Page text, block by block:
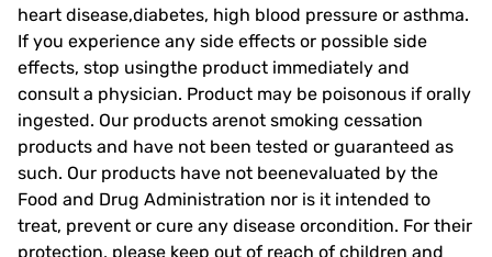
heart disease,diabetes, high blood pressure or asthma.
If you experience any side effects or possible side
effects, stop usingthe product immediately and
consult a physician. Product may be poisonous if orally
ingested. Our products arenot smoking cessation
products and have not been tested or guaranteed as
such. Our products have not beenevaluated by the
Food and Drug Administration nor is it intended to
treat, prevent or cure any disease orcondition. For their
protection, please keep out of reach of children and